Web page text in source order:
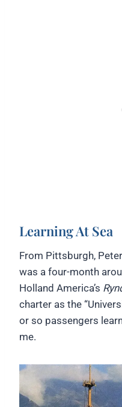
Learning At Sea
From Pittsburgh,
was a four-month
Holland America’s
charter as the
or so passengers
me.